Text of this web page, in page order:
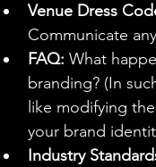
Venue Dress
Communicate
FAQ: What
branding? (In
like modifying
your brand
Industry